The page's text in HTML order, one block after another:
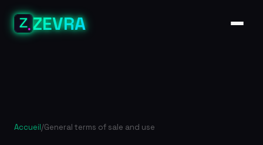
ZEVRA
Accueil/General terms of sale and use